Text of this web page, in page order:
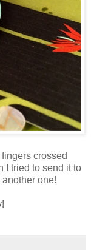
crossed
I tried to send it to
one!